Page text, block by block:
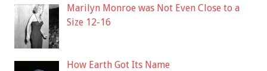
Marilyn Monroe was Not Even Close to a
Size 12-16
How Earth Got Its Name